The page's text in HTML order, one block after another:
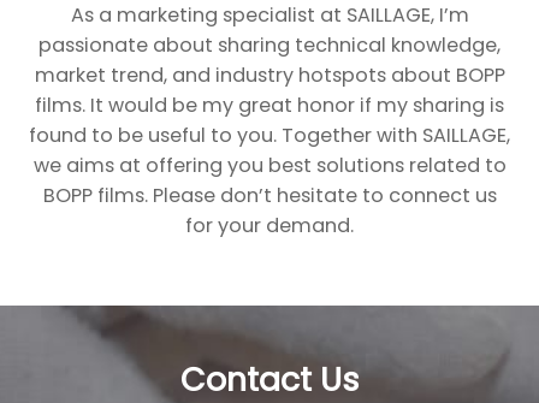
As a marketing specialist at SAILLAGE, I’m
passionate about sharing technical knowledge,
market trend, and industry hotspots about BOPP
films. It would be my great honor if my sharing is
found to be useful to you. Together with SAILLAGE,
we aims at offering you best solutions related to
BOPP films. Please don’t hesitate to connect us
for your demand.
Contact Us